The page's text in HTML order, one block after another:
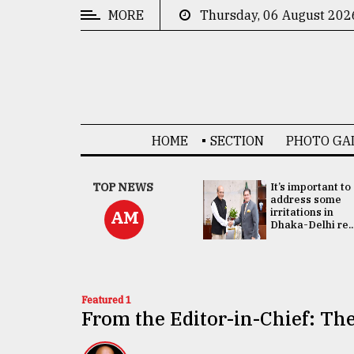
MORE Thursday, 06 August
HOME SECTION PHOTO
TOP NEWS
AM
China's ties with
Bangladesh
doesn't target
any third party:...
It’s important to
address some
irritations in
Dhaka-Delhi
Featured 1
From the Editor-in-Chief: